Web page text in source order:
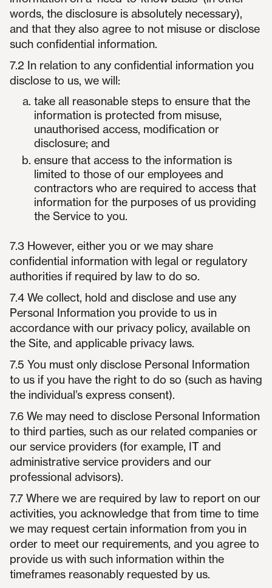
words, the disclosure is absolutely necessary),
and that they also agree to not misuse or disclose
such confidential information.
7.2 In relation to any confidential information you
disclose to us, we will:
take all reasonable steps to ensure that the
information is protected from misuse,
unauthorised access, modification or
disclosure; and
ensure that access to the information is
limited to those of our employees and
contractors who are required to access that
information for the purposes of us providing
the Service to you.
7.3 However, either you or we may share
confidential information with legal or regulatory
authorities if required by law to do so.
7.4 We collect, hold and disclose and use any
Personal Information you provide to us in
accordance with our privacy policy, available on
the Site, and applicable privacy laws.
7.5 You must only disclose Personal Information
to us if you have the right to do so (such as having
the individual’s express consent).
7.6 We may need to disclose Personal Information
to third parties, such as our related companies or
our service providers (for example, IT and
administrative service providers and our
professional advisors).
7.7 Where we are required by law to report on our
activities, you acknowledge that from time to time
we may request certain information from you in
order to meet our requirements, and you agree to
provide us with such information within the
timeframes reasonably requested by us.